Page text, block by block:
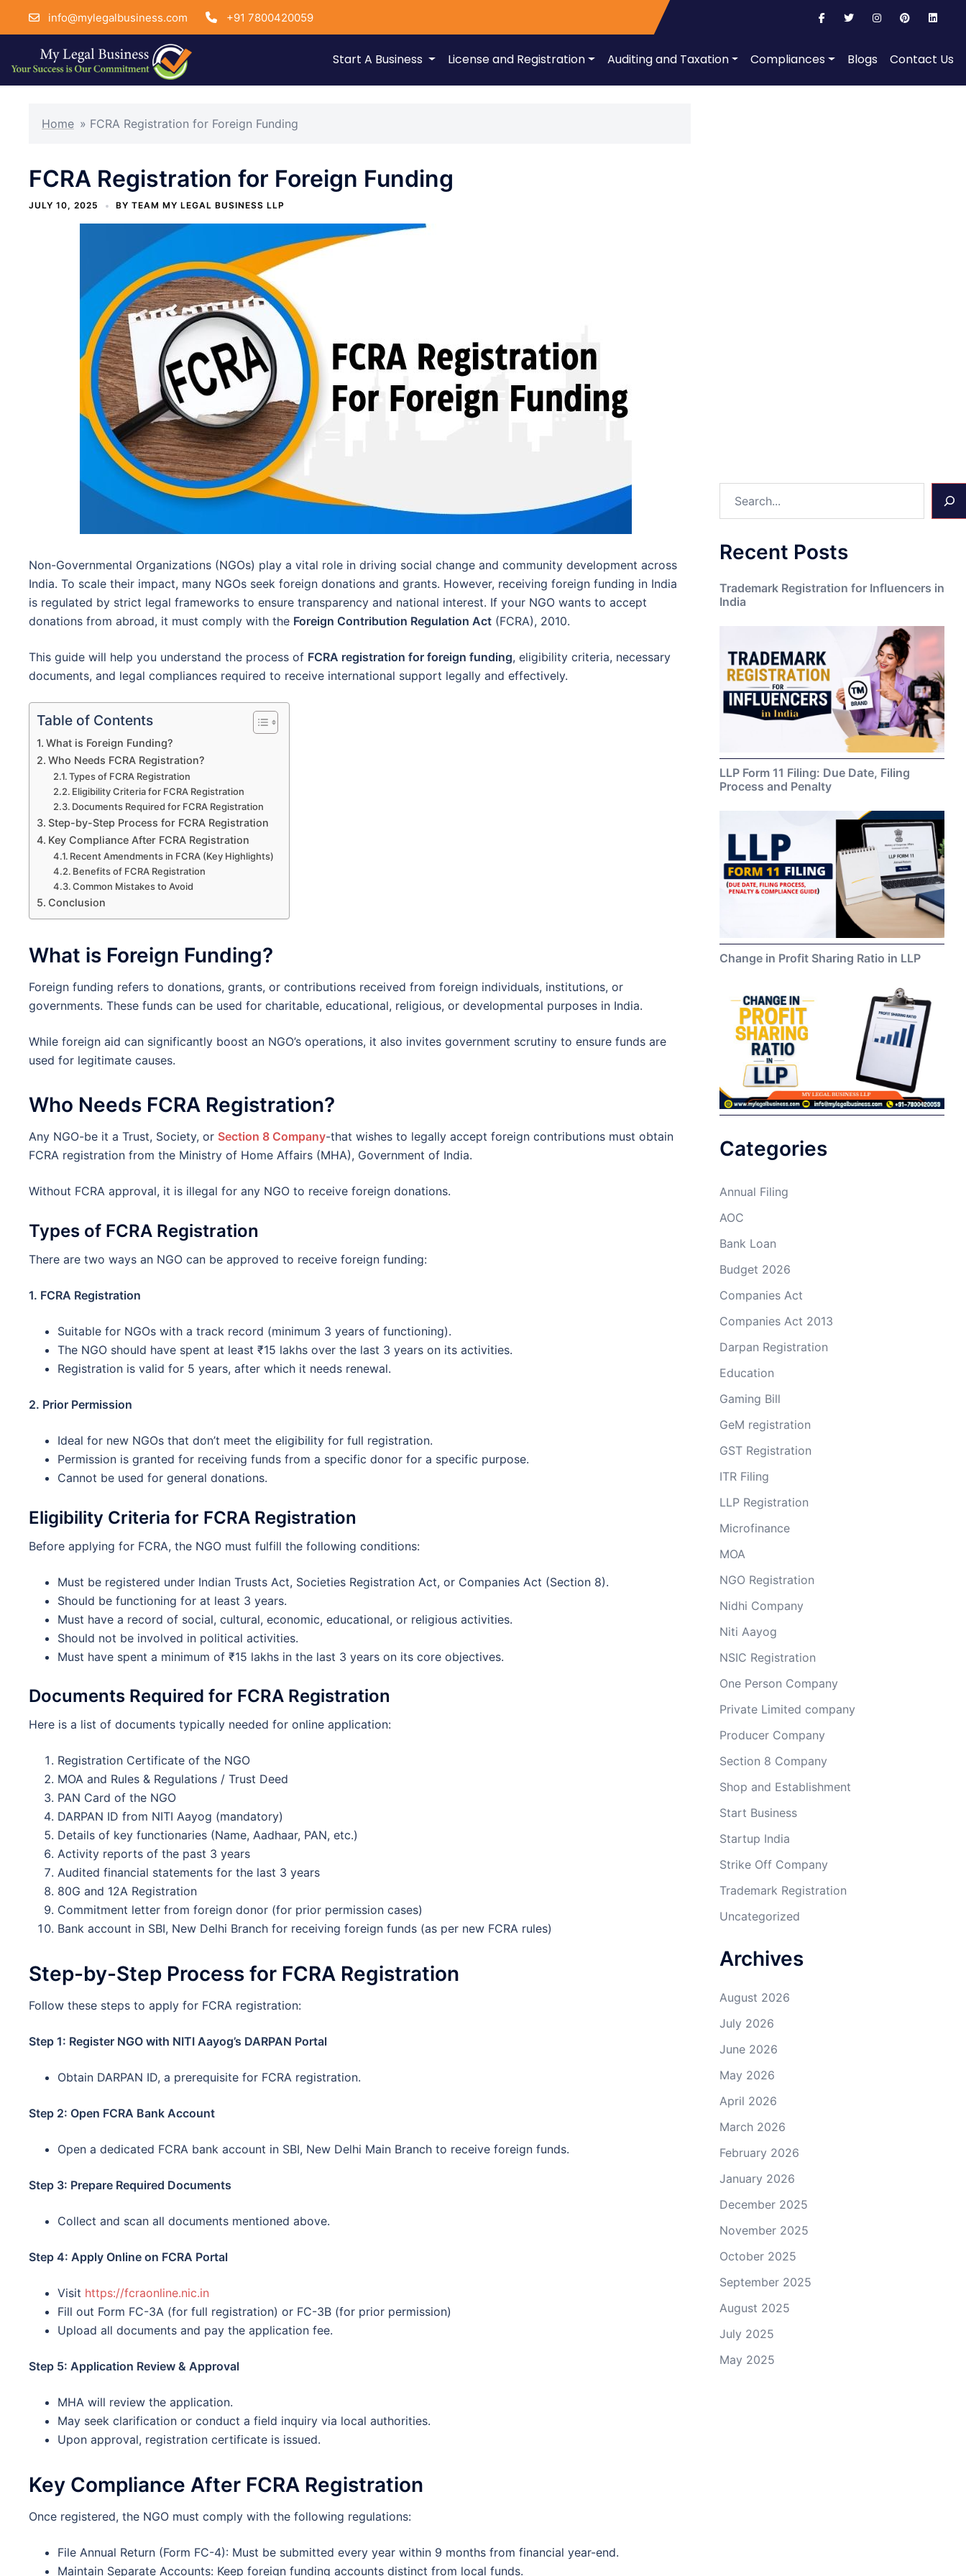
info@mylegalbusiness.com +91 7800420059
Start A Business License and Registration Auditing and Taxation Compliances Blogs Contact Us
Home » FCRA Registration for Foreign Funding
FCRA Registration for Foreign Funding
JULY 10, 2025 BY TEAM MY LEGAL BUSINESS LLP
Non-Governmental Organizations (NGOs) play a vital role in driving social change and community development across
India. To scale their impact, many NGOs seek foreign donations and grants. However, receiving foreign funding in India
is regulated by strict legal frameworks to ensure transparency and national interest. If your NGO wants to accept
donations from abroad, it must comply with the Foreign Contribution Regulation Act (FCRA), 2010.
This guide will help you understand the process of FCRA registration for foreign funding, eligibility criteria, necessary
documents, and legal compliances required to receive international support legally and effectively.
Table of Contents
What is Foreign Funding?
Who Needs FCRA Registration?
Types of FCRA Registration
Eligibility Criteria for FCRA Registration
Documents Required for FCRA Registration
Step-by-Step Process for FCRA Registration
Key Compliance After FCRA Registration
Recent Amendments in FCRA (Key Highlights)
Benefits of FCRA Registration
Common Mistakes to Avoid
Conclusion
What is Foreign Funding?
Foreign funding refers to donations, grants, or contributions received from foreign individuals, institutions, or
governments. These funds can be used for charitable, educational, religious, or developmental purposes in India.
While foreign aid can significantly boost an NGO’s operations, it also invites government scrutiny to ensure funds are
used for legitimate causes.
Who Needs FCRA Registration?
Any NGO-be it a Trust, Society, or Section 8 Company-that wishes to legally accept foreign contributions must obtain
FCRA registration from the Ministry of Home Affairs (MHA), Government of India.
Without FCRA approval, it is illegal for any NGO to receive foreign donations.
Types of FCRA Registration
There are two ways an NGO can be approved to receive foreign funding:
1. FCRA Registration
Suitable for NGOs with a track record (minimum 3 years of functioning).
The NGO should have spent at least ₹15 lakhs over the last 3 years on its activities.
Registration is valid for 5 years, after which it needs renewal.
2. Prior Permission
Ideal for new NGOs that don’t meet the eligibility for full registration.
Permission is granted for receiving funds from a specific donor for a specific purpose.
Cannot be used for general donations.
Eligibility Criteria for FCRA Registration
Before applying for FCRA, the NGO must fulfill the following conditions:
Must be registered under Indian Trusts Act, Societies Registration Act, or Companies Act (Section 8).
Should be functioning for at least 3 years.
Must have a record of social, cultural, economic, educational, or religious activities.
Should not be involved in political activities.
Must have spent a minimum of ₹15 lakhs in the last 3 years on its core objectives.
Documents Required for FCRA Registration
Here is a list of documents typically needed for online application:
Registration Certificate of the NGO
MOA and Rules & Regulations / Trust Deed
PAN Card of the NGO
DARPAN ID from NITI Aayog (mandatory)
Details of key functionaries (Name, Aadhaar, PAN, etc.)
Activity reports of the past 3 years
Audited financial statements for the last 3 years
80G and 12A Registration
Commitment letter from foreign donor (for prior permission cases)
Bank account in SBI, New Delhi Branch for receiving foreign funds (as per new FCRA rules)
Step-by-Step Process for FCRA Registration
Follow these steps to apply for FCRA registration:
Step 1: Register NGO with NITI Aayog’s DARPAN Portal
Obtain DARPAN ID, a prerequisite for FCRA registration.
Step 2: Open FCRA Bank Account
Open a dedicated FCRA bank account in SBI, New Delhi Main Branch to receive foreign funds.
Step 3: Prepare Required Documents
Collect and scan all documents mentioned above.
Step 4: Apply Online on FCRA Portal
Visit https://fcraonline.nic.in
Fill out Form FC-3A (for full registration) or FC-3B (for prior permission)
Upload all documents and pay the application fee.
Step 5: Application Review & Approval
MHA will review the application.
May seek clarification or conduct a field inquiry via local authorities.
Upon approval, registration certificate is issued.
Key Compliance After FCRA Registration
Once registered, the NGO must comply with the following regulations:
File Annual Return (Form FC-4): Must be submitted every year within 9 months from financial year-end.
Maintain Separate Accounts: Keep foreign funding accounts distinct from local funds.
Recent Posts
Trademark Registration for Influencers in
India
LLP Form 11 Filing: Due Date, Filing
Process and Penalty
Change in Profit Sharing Ratio in LLP
Categories
Annual Filing
AOC
Bank Loan
Budget 2026
Companies Act
Companies Act 2013
Darpan Registration
Education
Gaming Bill
GeM registration
GST Registration
ITR Filing
LLP Registration
Microfinance
MOA
NGO Registration
Nidhi Company
Niti Aayog
NSIC Registration
One Person Company
Private Limited company
Producer Company
Section 8 Company
Shop and Establishment
Start Business
Startup India
Strike Off Company
Trademark Registration
Uncategorized
Archives
August 2026
July 2026
June 2026
May 2026
April 2026
March 2026
February 2026
January 2026
December 2025
November 2025
October 2025
September 2025
August 2025
July 2025
May 2025